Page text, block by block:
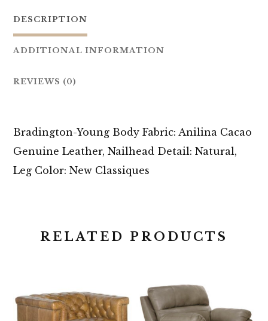
DESCRIPTION
ADDITIONAL INFORMATION
REVIEWS (0)
Bradington-Young Body Fabric: Anilina Cacao
Genuine Leather, Nailhead Detail: Natural,
Leg Color: New Classiques
RELATED PRODUCTS